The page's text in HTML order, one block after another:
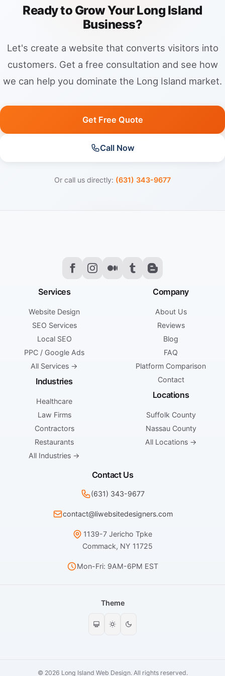
Ready to Grow Your Long Island
Business?
Let's create a website that converts visitors into
customers. Get a free consultation and see how
we can help you dominate the Long Island market.
Get Free Quote
Call Now
Or call us directly: (631) 343-9677
Services
Website Design
SEO Services
Local SEO
PPC / Google Ads
All Services →
Industries
Healthcare
Law Firms
Contractors
Restaurants
All Industries →
Company
About Us
Reviews
Blog
FAQ
Platform Comparison
Contact
Locations
Suffolk County
Nassau County
All Locations →
Contact Us
(631) 343-9677
contact@liwebsitedesigners.com
1139-7 Jericho Tpke
Commack, NY 11725
Mon-Fri: 9AM-6PM EST
Theme
© 2026 Long Island Web Design. All rights reserved.